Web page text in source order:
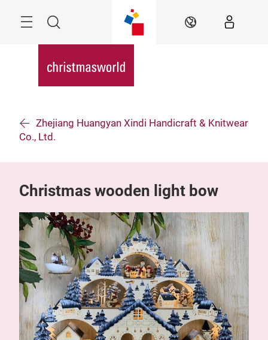
Search EN
Zhejiang Huangyan Xindi Handicraft & Knitwear
Co., Ltd.
Christmas wooden light bow